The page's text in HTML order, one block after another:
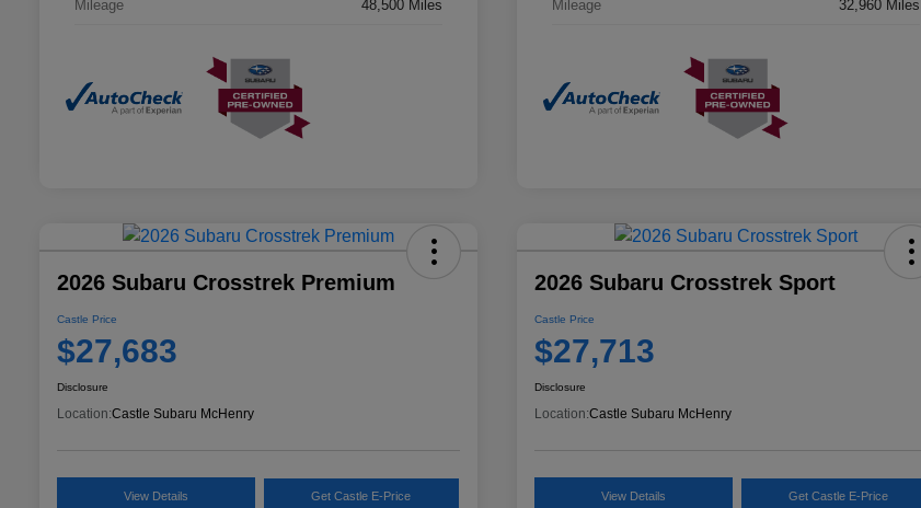
Mileage 48,500 Miles Mileage 32,960 Miles
2026 Subaru Crosstrek Premium
Castle Price
$27,683
Disclosure
Location:Castle Subaru McHenry
View Details Get Castle E-Price
2026 Subaru Crosstrek Sport
Castle Price
$27,713
Disclosure
Location:Castle Subaru McHenry
View Details Get Castle E-Price